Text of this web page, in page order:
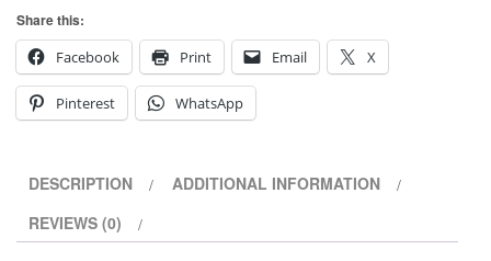
66-
8362
65-
8362
quantity
Share this:
Facebook
Print Email X
Pinterest WhatsApp
DESCRIPTION
ADDITIONAL INFORMATION
REVIEWS (0)